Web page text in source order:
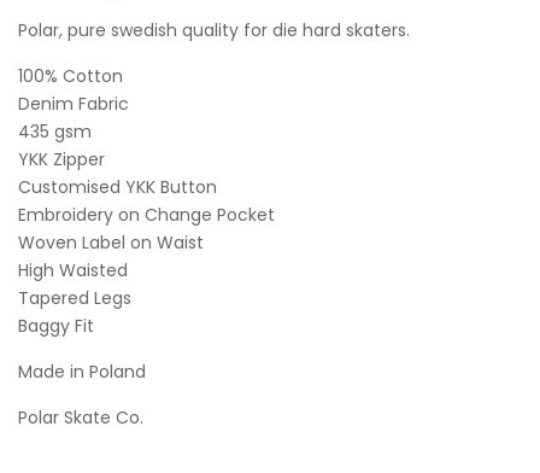
Polar, pure swedish quality for die hard skaters.
100% Cotton
Denim Fabric
435 gsm
YKK Zipper
Customised YKK Button
Embroidery on Change Pocket
Woven Label on Waist
High Waisted
Tapered Legs
Baggy Fit
Made in Poland
Polar Skate Co.